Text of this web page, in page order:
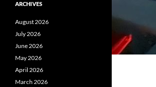
ARCHIVES
August 2026
July 2026
June 2026
May 2026
April 2026
March 2026